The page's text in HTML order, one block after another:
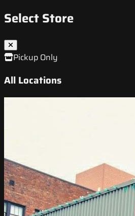
Select Store
Pickup Only
All Locations